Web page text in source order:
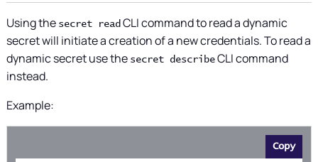
Using the secret readCLI command to read a dynamic
secret will initiate a creation of a new credentials. To read a
dynamic secret use the secret describeCLI command
instead.
Example:
Copy